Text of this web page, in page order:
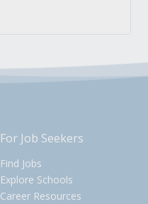
For Job Seekers
Find Jobs
Explore Schools
Career Resources